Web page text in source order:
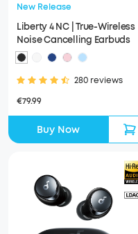
New Release
Liberty 4 NC | True-Wireless
Noise Cancelling Earbuds
280 reviews
€79.99
Buy Now